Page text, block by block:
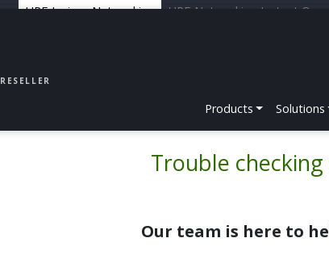
HPE Juniper Networking HPE Networking Instant On
Products Solutions
Trouble
Our team is here to